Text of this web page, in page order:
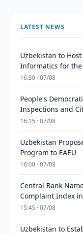
LATEST NEWS
Uzbekistan to
Informatics for
16:30 · 07/08
People's
Inspections and
16:15 · 07/08
Uzbekistan
Program to EAEU
16:00 · 07/08
Central Bank
Complaint Index
15:45 · 07/08
Uzbekistan to